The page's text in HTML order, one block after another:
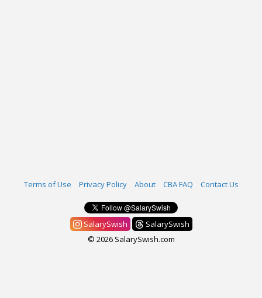
Terms of Use Privacy Policy About CBA FAQ Contact Us
SalarySwish
SalarySwish
© 2026 SalarySwish.com